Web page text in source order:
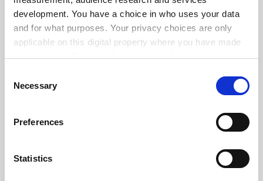
development. You have a choice in who uses your data
and for what purposes. Your privacy choices are only
applicable on this digital property where you have made
your choices. You can change or withdraw your consent
the Privacy trigger icon.
Collect information about your geographical
meters
Identify your device by actively scanning it for
Selection
Necessary
Preferences
Statistics
ADVERTISEMENT